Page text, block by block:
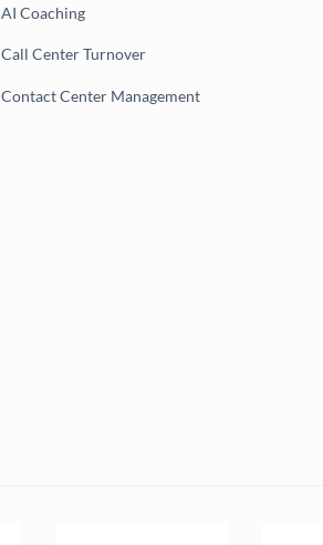
AI Coaching
Call Center Turnover
Contact Center Management